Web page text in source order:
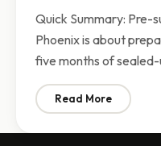
Quick Summary: Pre-
Phoenix is about
five months of
Read More: Pre-Summer